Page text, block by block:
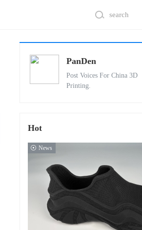
search
PanDen
Post Voices For China 3D
Printing.
Hot
News